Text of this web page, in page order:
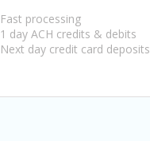
Fast processing
1 day ACH credits & debits
Next day credit card deposits